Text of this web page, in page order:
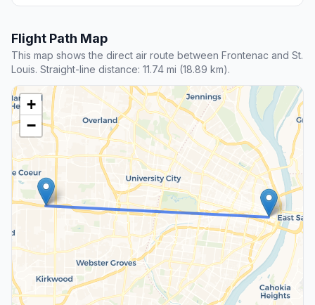
Flight Path Map
This map shows the direct air route between Frontenac and St.
Louis. Straight-line distance: 11.74 mi (18.89 km).
+
−